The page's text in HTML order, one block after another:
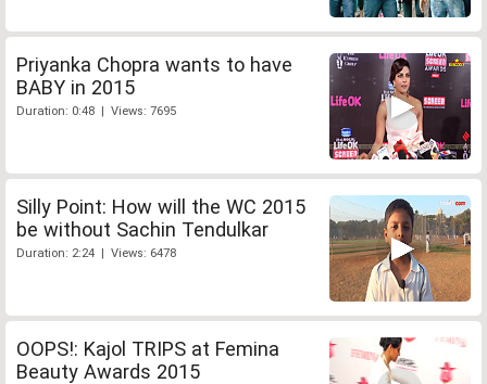
Priyanka Chopra wants to have
BABY in 2015
Duration: 0:48 | Views: 7695
Silly Point: How will the WC 2015
be without Sachin Tendulkar
Duration: 2:24 | Views: 6478
OOPS!: Kajol TRIPS at Femina
Beauty Awards 2015